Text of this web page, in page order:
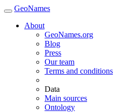
GeoNames
About
GeoNames.org
Blog
Press
Our team
Terms and conditions
Data
Main sources
Ontology